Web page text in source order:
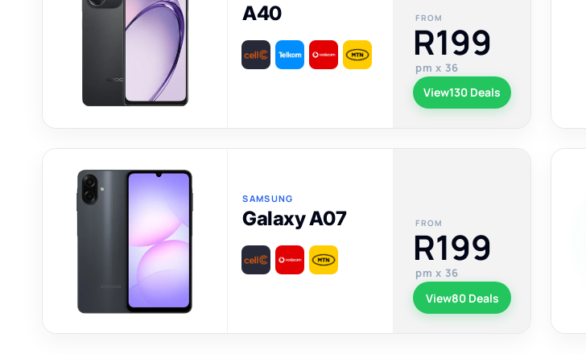
A40 FROM
R199
pm x 36
View130 Deals
SAMSUNG
Galaxy A07 FROM
R199
pm x 36
View80 Deals